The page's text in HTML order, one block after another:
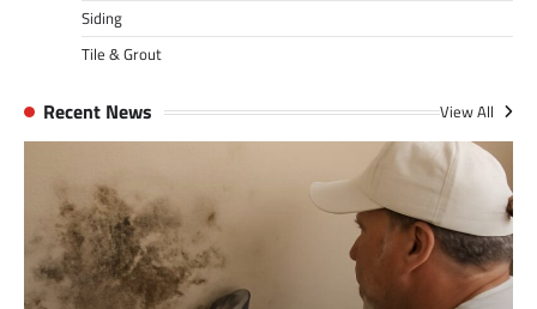
Siding
Tile & Grout
Recent News View All